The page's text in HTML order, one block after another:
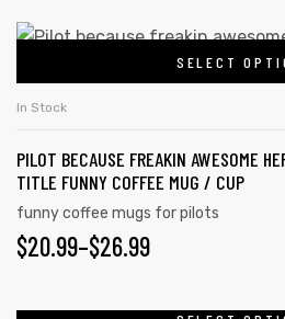
chosen
the
product
$20.99
THROUGH
$26.99
SELECT
This
variants.
The
options
may
chosen
In Stock
PILOT BECAUSE FREAKIN AWESOME
TITLE FUNNY COFFEE MUG / CUP
funny coffee mugs for pilots
$20.99–$26.99
PRICE